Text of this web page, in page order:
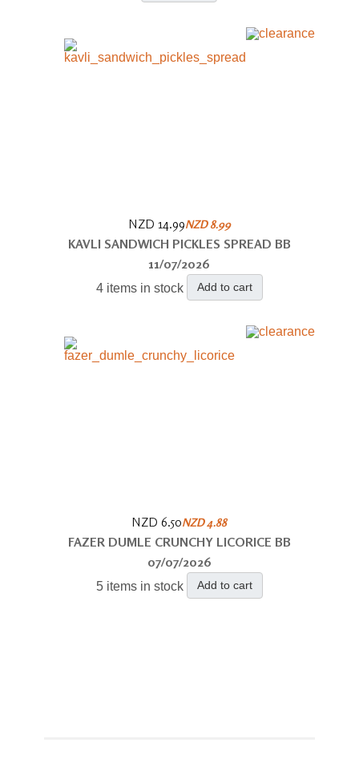
NZD 14.99NZD 8.99
KAVLI SANDWICH PICKLES SPREAD BB
11/07/2026
4 items in stock Add to cart
NZD 6.50NZD 4.88
FAZER DUMLE CRUNCHY LICORICE BB
07/07/2026
5 items in stock Add to cart